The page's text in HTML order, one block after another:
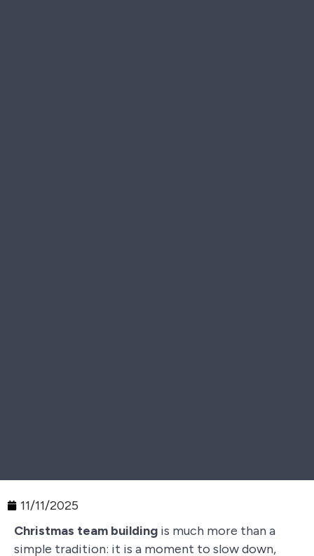
11/11/2025
Christmas team building is much more than a
simple tradition: it is a moment to slow down,